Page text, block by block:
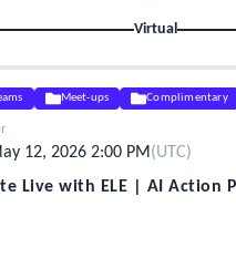
Virtual
Meet-ups Complimentary
12, 2026 2:00 PM(UTC)
Live with ELE | AI Action